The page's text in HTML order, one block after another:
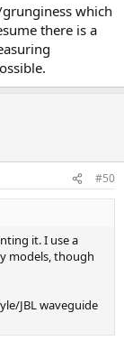
which
there is a
#50
it. I use a
models, though
JBL waveguide